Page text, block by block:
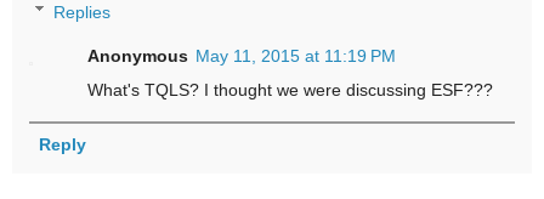
Replies
Anonymous May 11, 2015 at 11:19 PM
What's TQLS? I thought we were discussing ESF???
Reply